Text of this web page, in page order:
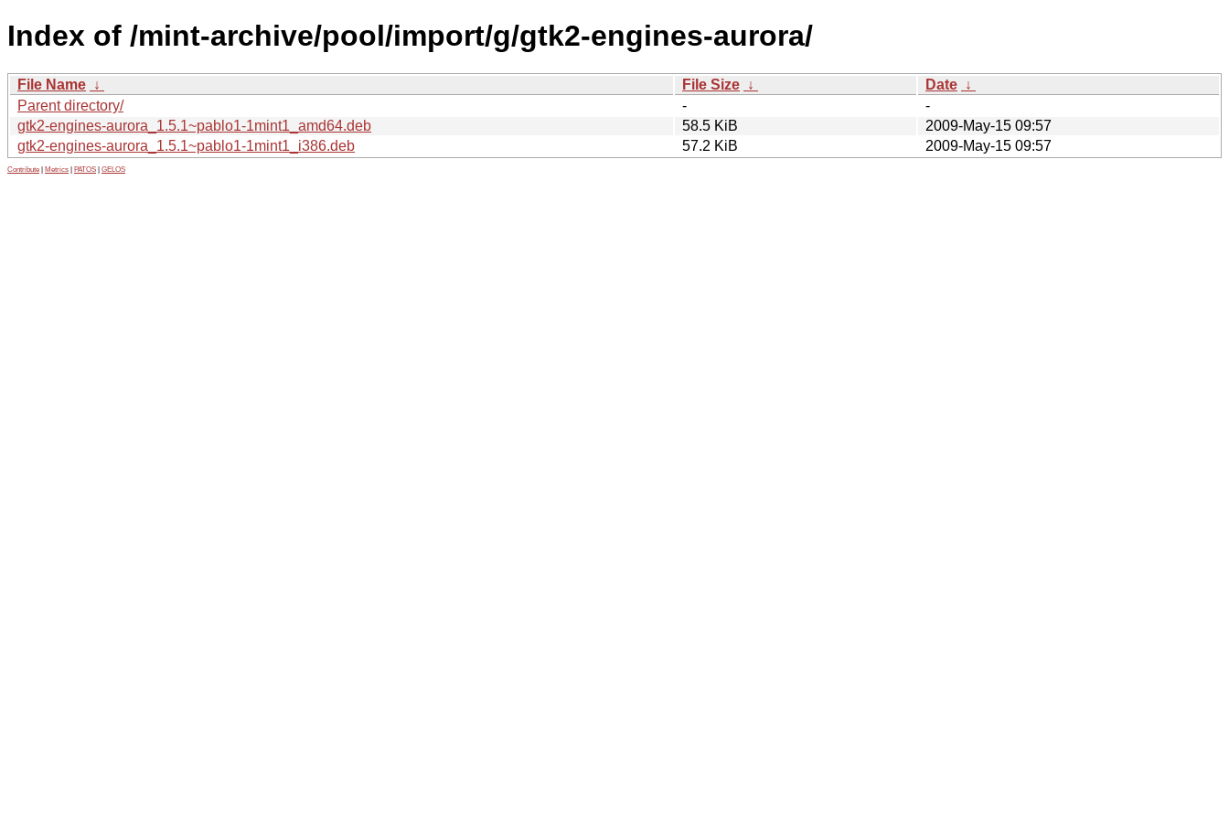
Index of /mint-archive/pool/import/g/gtk2-engines-aurora/
File Name ↓ File Size ↓ Date ↓
Parent directory/
-
-
gtk2-engines-aurora_1.5.1~pablo1-1mint1_amd64.deb
58.5 KiB
2009-May-15 09:57
gtk2-engines-aurora_1.5.1~pablo1-1mint1_i386.deb
57.2 KiB 2009-May-15 09:57
Contribute Metrics PATOS GELOS